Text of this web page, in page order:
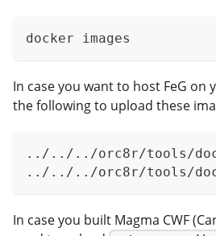
docker images
In case you want to host FeG on
the following to upload these
../../../orc8r/tools/
../../../orc8r/tools/
In case you built Magma CWF